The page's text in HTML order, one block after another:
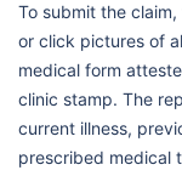
To submit the
or click pictures of
medical form
clinic stamp. The
current illness,
prescribed medical